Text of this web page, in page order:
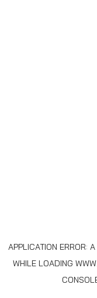
APPLICATION ERROR: A
WHILE LOADING